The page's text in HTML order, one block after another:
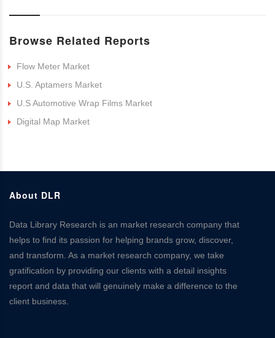
Browse Related Reports
Flow Meter Market
U.S. Aptamers Market
U.S Automotive Wrap Films Market
Digital Map Market
About DLR
Data Library Research is an market research company that
helps to find its passion for helping brands grow, discover,
and transform. As a market research company, we take
gratification by providing our clients with a detail insights
report and data that will genuinely make a difference to the
client business.